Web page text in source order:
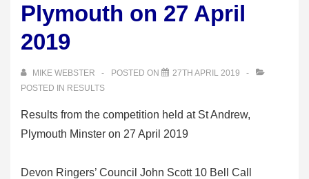
Plymouth on 27 April
2019
MIKE WEBSTER POSTED ON
27TH APRIL 2019
POSTED IN RESULTS
Results from the competition held at St Andrew,
Plymouth Minster on 27 April 2019
Devon Ringers’ Council John Scott 10 Bell Call